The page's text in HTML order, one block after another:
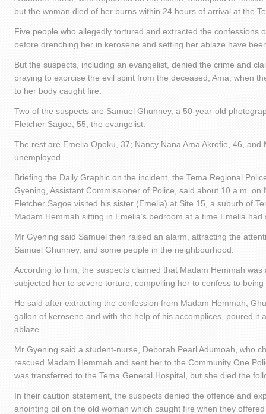
but the woman died of her burns within 24 hours of arrival at the
Five people who allegedly tortured and extracted the confessions
before drenching her in kerosene and setting her ablaze have
But the suspects, including an evangelist, denied the crime and
praying to exorcise the evil spirit from the deceased, Ama, when
to her body caught fire.
Two of the suspects are Samuel Ghunney, a 50-year-old
Fletcher Sagoe, 55, the evangelist.
The rest are Emelia Opoku, 37; Nancy Nana Ama Akrofie, 46, and
unemployed.
Briefing the Daily Graphic on the incident, the Tema Regional
Gyening, Assistant Commissioner of Police, said about 10 a.m. on
Fletcher Sagoe visited his sister (Emelia) at Site 15, a suburb of
Madam Hemmah sitting in Emelia’s bedroom at a time Emelia
Mr Gyening said Samuel then raised an alarm, attracting the
Samuel Ghunney, and some people in the neighbourhood.
According to him, the suspects claimed that Madam Hemmah
subjected her to severe torture, compelling her to confess to
He said after extracting the confession from Madam Hemmah,
gallon of kerosene and with the help of his accomplices, poured it
ablaze.
Mr Gyening said a student-nurse, Deborah Pearl Adumoah, who
rescued Madam Hemmah and sent her to the Community One
was transferred to the Tema General Hospital, but she died the
In their caution statement, the suspects denied the offence and
anointing oil on the old woman which caught fire when they